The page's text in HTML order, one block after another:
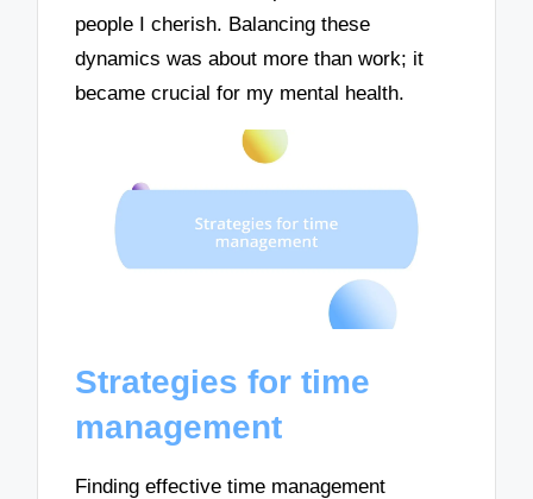
people I cherish. Balancing these
dynamics was about more than work; it
became crucial for my mental health.
Strategies for time
management
Finding effective time management